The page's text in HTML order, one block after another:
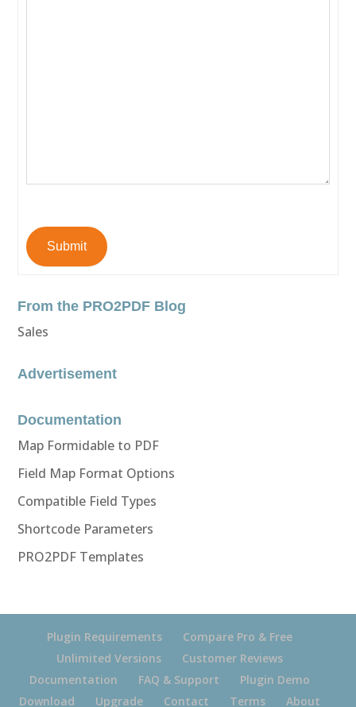
Submit
From the PRO2PDF Blog
Sales
Advertisement
Documentation
Map Formidable to PDF
Field Map Format Options
Compatible Field Types
Shortcode Parameters
PRO2PDF Templates
Plugin Requirements
Compare Pro & Free
Unlimited Versions
Customer Reviews
Documentation
FAQ & Support
Plugin Demo
Download
Upgrade Contact Terms About